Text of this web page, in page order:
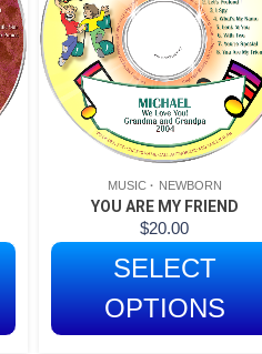
MUSIC NEWBORN
YOU ARE MY FRIEND
$20.00
SELECT
OPTIONS